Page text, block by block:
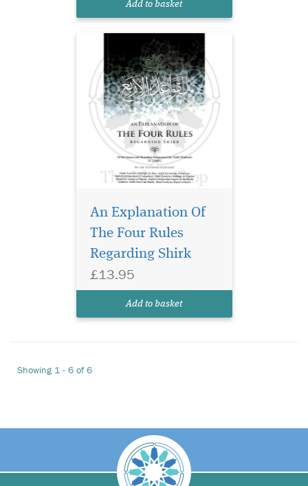
Add to basket
An Explanation Of
The Four Rules
Regarding Shirk
£13.95
Add to basket
Showing 1 - 6 of 6